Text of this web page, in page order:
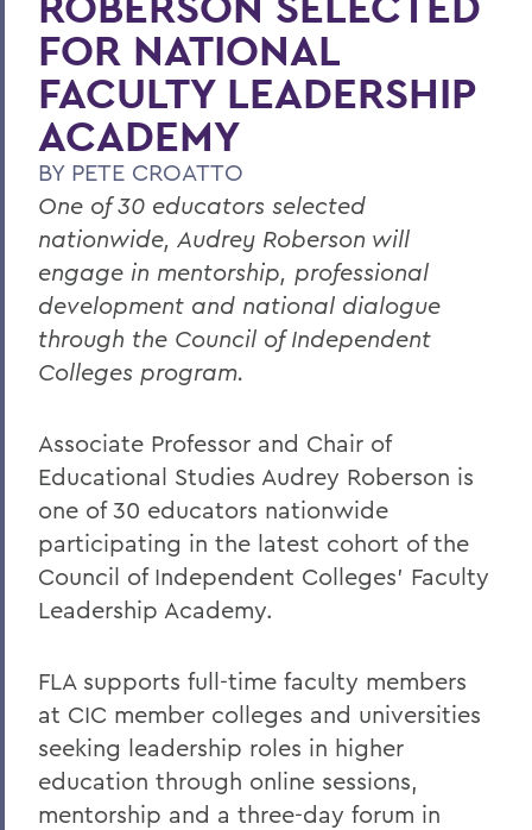
FOR NATIONAL
FACULTY LEADERSHIP
ACADEMY
BY PETE CROATTO
One of 30 educators selected
nationwide, Audrey Roberson will
engage in mentorship, professional
development and national dialogue
through the Council of Independent
Colleges program.
Associate Professor and Chair of
Educational Studies Audrey Roberson is
one of 30 educators nationwide
participating in the latest cohort of the
Council of Independent Colleges’ Faculty
Leadership Academy.
FLA supports full-time faculty members
at CIC member colleges and universities
seeking leadership roles in higher
education through online sessions,
mentorship and a three-day forum in